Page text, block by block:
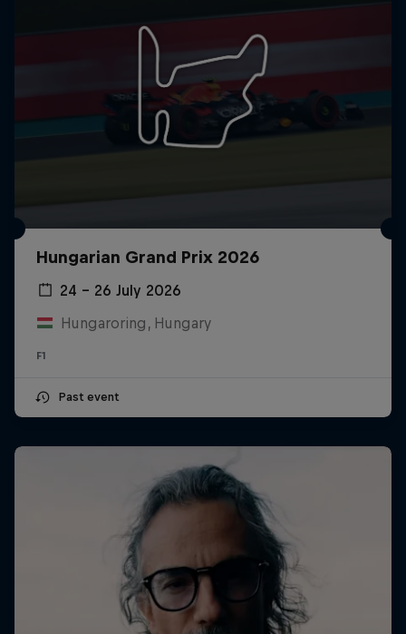
Hungarian Grand Prix 2026
24 – 26 July 2026
Hungaroring, Hungary
F1
Past event